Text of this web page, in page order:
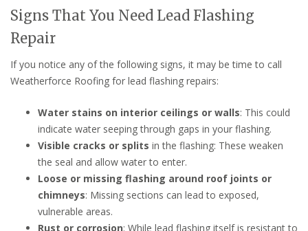
Signs That You Need Lead Flashing
Repair
If you notice any of the following signs, it may be time to call
Weatherforce Roofing for lead flashing repairs:
Water stains on interior ceilings or walls: This could
indicate water seeping through gaps in your flashing.
Visible cracks or splits in the flashing: These weaken
the seal and allow water to enter.
Loose or missing flashing around roof joints or
chimneys: Missing sections can lead to exposed,
vulnerable areas.
Rust or corrosion: While lead flashing itself is resistant to